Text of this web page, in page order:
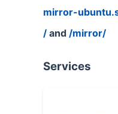
mirror-
/ and /mirror/
Services